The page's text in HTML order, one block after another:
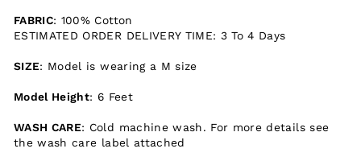
FABRIC: 100% Cotton
ESTIMATED ORDER DELIVERY TIME: 3 To 4 Days
SIZE: Model is wearing a M size
Model Height: 6 Feet
WASH CARE: Cold machine wash. For more details see
the wash care label attached